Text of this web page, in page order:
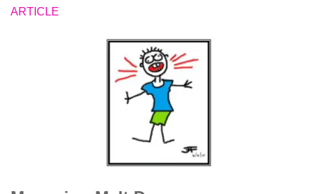
ARTICLE